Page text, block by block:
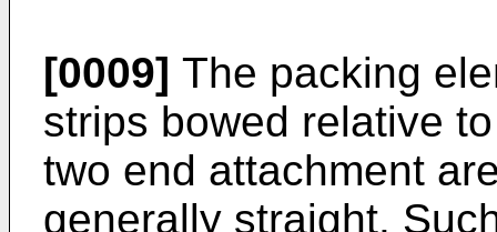
[0009] The packing
strips bowed relative
two end attachment
generally straight.